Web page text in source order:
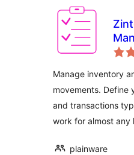
Manage inventory
movements. Define
and transactions
work for almost any
plainware